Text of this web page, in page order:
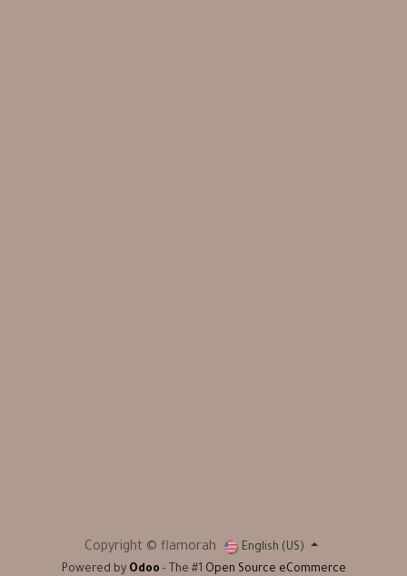
Copyright © flamorah
English (US)
Powered by Odoo - The #1 Open Source eCommerce